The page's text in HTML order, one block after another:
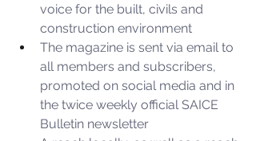
voice for the built, civils and
construction environment
The magazine is sent via email to
all members and subscribers,
promoted on social media and in
the twice weekly official SAICE
Bulletin newsletter